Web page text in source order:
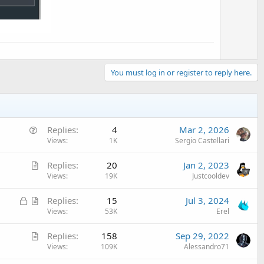
You must log in or register to reply here.
s
o
Replies 4
Views 1K
Mar 2, 2026
Sergio Castellari
A
i
e
Replies 20
Views 19K
Jan 2, 2023
Justcooldev
L
A
i
Replies 15
Views 53K
Jul 3, 2024
Erel
A
Replies 158
Views 109K
Sep 29, 2022
Alessandro71